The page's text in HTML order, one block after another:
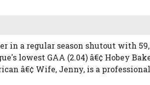
in a regular season shutout with
lowest GAA (2.04) â€¢ Hobey
â€¢ Wife, Jenny, is a